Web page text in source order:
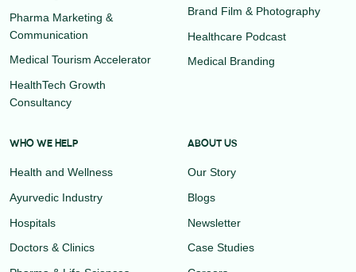
Pharma Marketing &
Communication
Medical Tourism Accelerator
HealthTech Growth
Consultancy
Brand Film & Photography
Healthcare Podcast
Medical Branding
WHO WE HELP
Health and Wellness
Ayurvedic Industry
Hospitals
Doctors & Clinics
ABOUT US
Our Story
Blogs
Newsletter
Case Studies